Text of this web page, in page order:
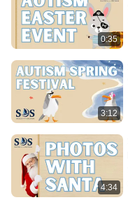
0:35
3:12
4:34